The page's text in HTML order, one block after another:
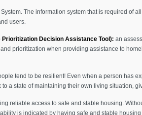
The information system that is required of
users.
Decision Assistance Tool): an
prioritization when providing assistance to
tend to be resilient! Even when a person has
a state of maintaining their own living situation,
reliable access to safe and stable housing.
is indicated by having safe and stable